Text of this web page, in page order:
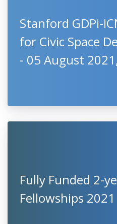
Stanford GDPi-
for Civic Space
- 05 August
Fully Funded 2-
Fellowships 2021